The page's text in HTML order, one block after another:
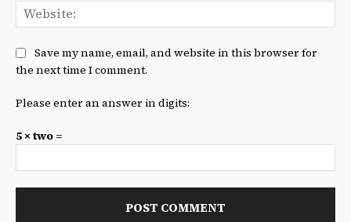
Save my name, email, and website in this browser for
the next time I comment.
Please enter an answer in digits:
5 × two =